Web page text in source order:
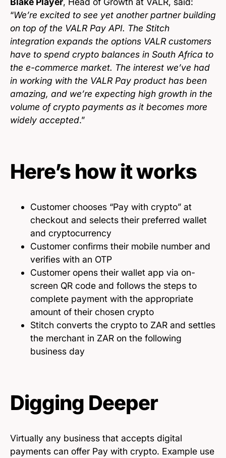
“We’re excited to see yet another partner building
on top of the VALR Pay API. The Stitch
integration expands the options VALR customers
have to spend crypto balances in South Africa to
the e-commerce market. The interest we’ve had
in working with the VALR Pay product has been
amazing, and we’re expecting high growth in the
volume of crypto payments as it becomes more
widely accepted.”
Here’s how it works
Customer chooses “Pay with crypto” at
checkout and selects their preferred wallet
and cryptocurrency
Customer confirms their mobile number and
verifies with an OTP
Customer opens their wallet app via on-
screen QR code and follows the steps to
complete payment with the appropriate
amount of their chosen crypto
Stitch converts the crypto to ZAR and settles
the merchant in ZAR on the following
business day
Digging Deeper
Virtually any business that accepts digital
payments can offer Pay with crypto. Example use